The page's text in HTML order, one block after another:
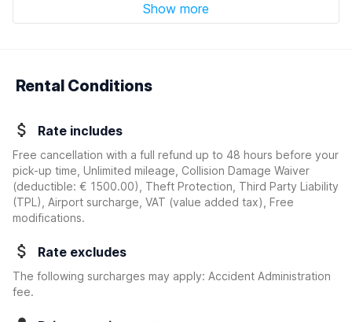
Show more
Rental Conditions
Rate includes
Free cancellation with a full refund up to 48 hours before your
pick-up time, Unlimited mileage, Collision Damage Waiver
(deductible: € 1500.00)
, Theft Protection, Third Party Liability
(TPL), Airport surcharge, VAT (value added tax), Free
modifications.
Rate excludes
The following surcharges may apply: Accident Administration
fee.